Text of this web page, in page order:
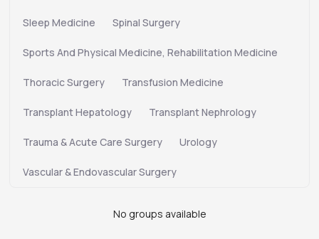
Sleep Medicine Spinal Surgery
Sports And Physical Medicine, Rehabilitation Medicine
Thoracic Surgery Transfusion Medicine
Transplant Hepatology Transplant Nephrology
Trauma & Acute Care Surgery Urology
Vascular & Endovascular Surgery
No groups available